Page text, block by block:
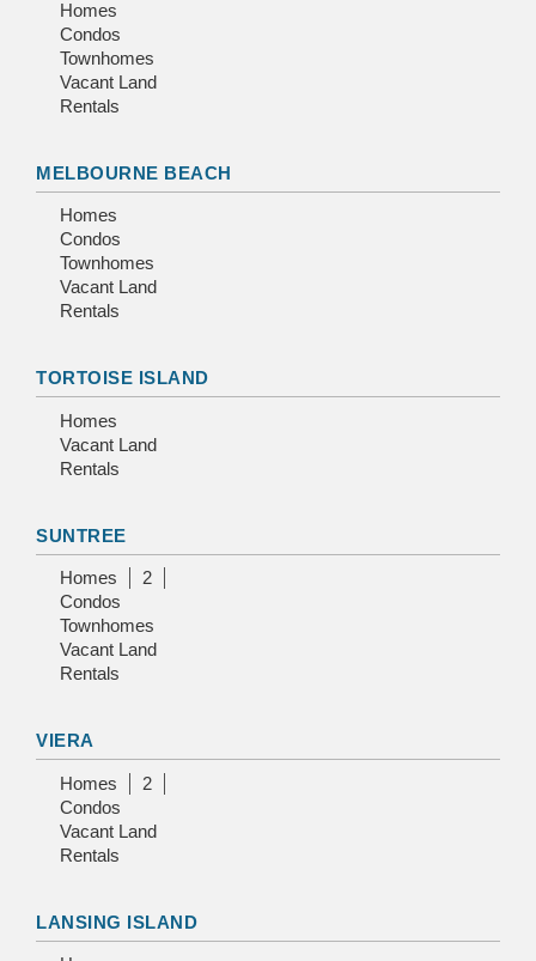
Homes
Condos
Townhomes
Vacant Land
Rentals
MELBOURNE BEACH
Homes
Condos
Townhomes
Vacant Land
Rentals
TORTOISE ISLAND
Homes
Vacant Land
Rentals
SUNTREE
Homes
2
Condos
Townhomes
Vacant Land
Rentals
VIERA
Homes
2
Condos
Vacant Land
Rentals
LANSING ISLAND